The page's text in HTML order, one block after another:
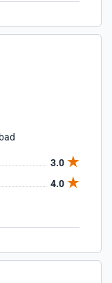
3.0
4.0